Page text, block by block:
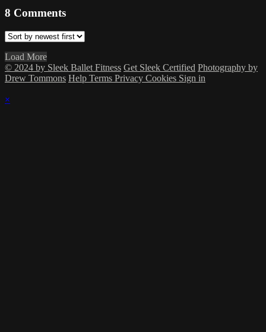
8 Comments
Load More
© 2024 by Sleek Ballet Fitness Get Sleek Certified Photography by
Drew Tommons Help Terms Privacy Cookies Sign in
×